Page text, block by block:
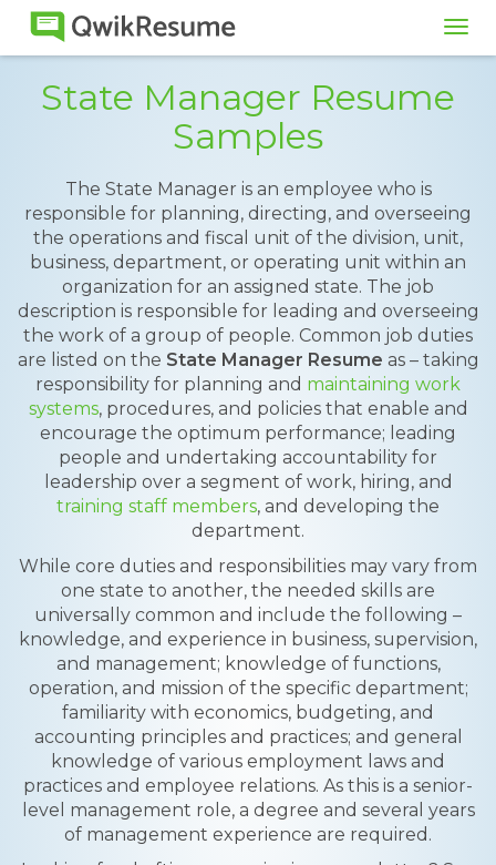
State Manager Resume
Samples
The State Manager is an employee who is
responsible for planning, directing, and overseeing
the operations and fiscal unit of the division, unit,
business, department, or operating unit within an
organization for an assigned state. The job
description is responsible for leading and overseeing
the work of a group of people. Common job duties
are listed on the State Manager Resume as – taking
responsibility for planning and maintaining work
systems, procedures, and policies that enable and
encourage the optimum performance; leading
people and undertaking accountability for
leadership over a segment of work, hiring, and
training staff members, and developing the
department.
While core duties and responsibilities may vary from
one state to another, the needed skills are
universally common and include the following –
knowledge, and experience in business, supervision,
and management; knowledge of functions,
operation, and mission of the specific department;
familiarity with economics, budgeting, and
accounting principles and practices; and general
knowledge of various employment laws and
practices and employee relations. As this is a senior-
level management role, a degree and several years
of management experience are required.